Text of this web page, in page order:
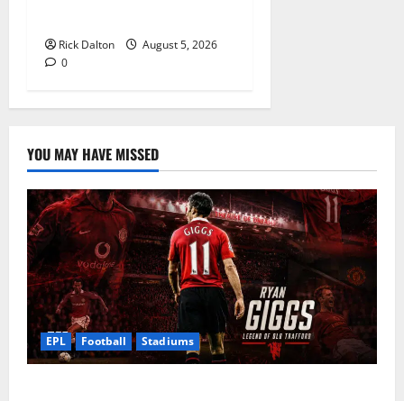
Rick Dalton
August 5, 2026
0
YOU MAY HAVE MISSED
EPL Football Stadiums